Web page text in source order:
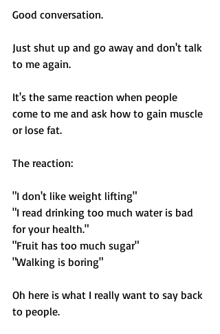
Good conversation.
Just shut up and go away and don't talk
to me again.
It's the same reaction when people
come to me and ask how to gain muscle
or lose fat.
The reaction:
"I don't like weight lifting"
"I read drinking too much water is bad
for your health."
"Fruit has too much sugar"
"Walking is boring"
Oh here is what I really want to say back
to people.